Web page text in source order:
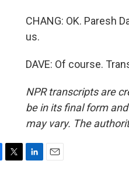
CHANG: OK. Paresh
us.
DAVE: Of course.
NPR transcripts are
be in its final form
may vary. The